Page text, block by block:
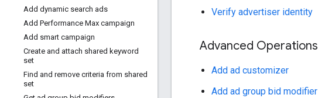
Add dynamic search ads
Add Performance Max campaign
Add smart campaign
Create and attach shared keyword
set
Find and remove criteria from shared
set
Verify advertiser identity
Advanced Operations
Add ad customizer
Add ad group bid modifier